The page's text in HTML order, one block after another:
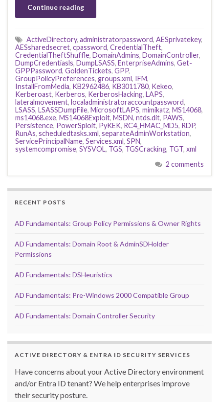
Continue reading
ActiveDirectory, administratorpassword, AESprivatekey,
AESsharedsecret, cpassword, CredentialTheft,
CredentialTheftShuffle, DomainAdmins, DomainController,
DumpCredentiasls, DumpLSASS, EnterpriseAdmins, Get-
GPPPassword, GoldenTickets, GPP,
GroupPolicyPreferences, groups.xml, IFM,
InstallFromMedia, KB2962486, KB3011780, Kekeo,
Kerberoast, Kerberos, KerberosHacking, LAPS,
lateralmovement, localadministratoraccountpassword,
LSASS, LSASSDumpFile, MicrosoftLAPS, mimikatz, MS14068,
ms14068.exe, MS14068Exploit, MSDN, ntds.dit, PAWS,
Persistence, PowerSploit, PyKEK, RC4_HMAC_MD5, RDP,
RunAs, scheduledtasks.xml, separateAdminWorkstation,
ServicePrincipalName, Services.xml, SPN,
systemcompromise, SYSVOL, TGS, TGSCracking, TGT, xml
2 comments
RECENT POSTS
AD Fundamentals: Group Policy Permissions & Owner Rights
AD Fundamentals: Domain Root & AdminSDHolder
Permissions
AD Fundamentals: DSHeuristics
AD Fundamentals: Pre-Windows 2000 Compatible Group
AD Fundamentals: Domain Controller Security
ACTIVE DIRECTORY & ENTRA ID SECURITY SERVICES
Have concerns about your Active Directory environment
and/or Entra ID tenant? We help enterprises improve
their security posture.